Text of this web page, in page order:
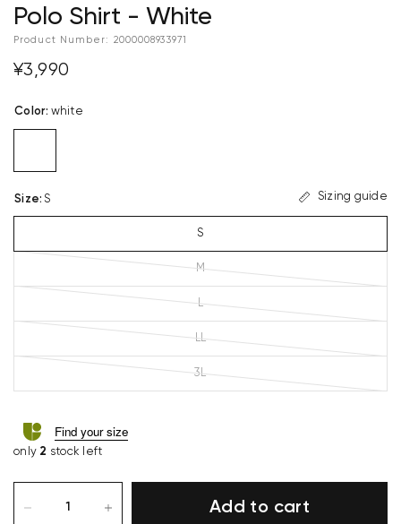
Polo Shirt - White
Product Number: 2000008933971
¥3,990
Color: white
Size: S Sizing guide
S
M
L
LL
3L
Find your size
only 2 stock left
Add to cart